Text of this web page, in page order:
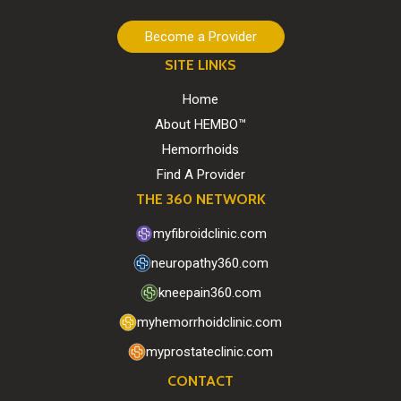
Become a Provider
SITE LINKS
Home
About HEMBO™
Hemorrhoids
Find A Provider
THE 360 NETWORK
myfibroidclinic.com
neuropathy360.com
kneepain360.com
myhemorrhoidclinic.com
myprostateclinic.com
CONTACT